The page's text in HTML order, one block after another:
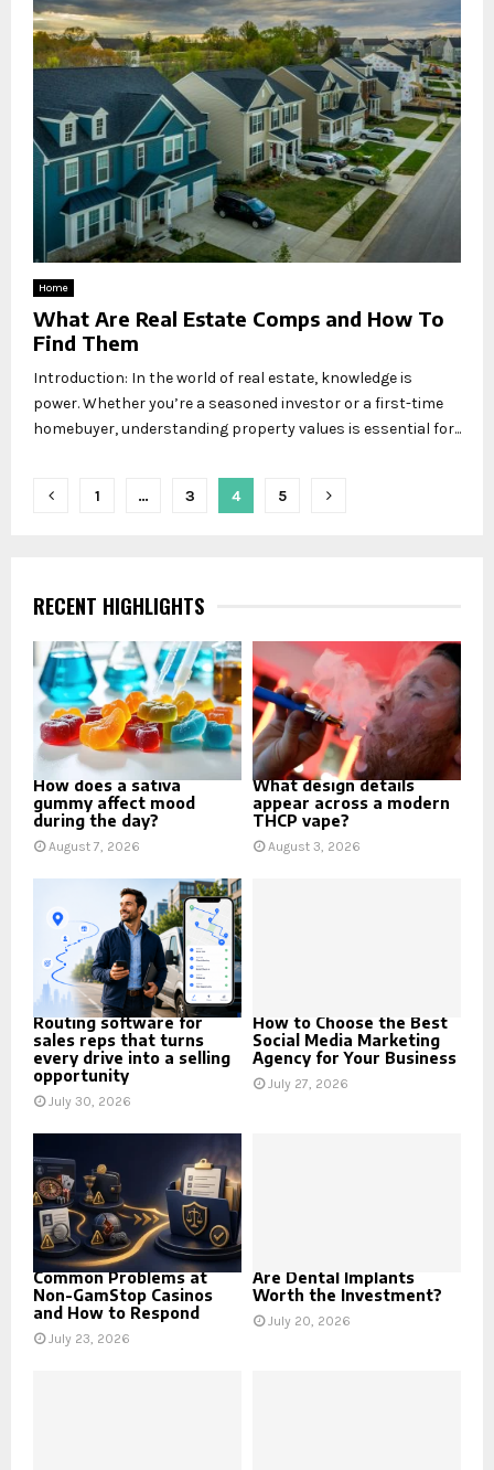
Home
What Are Real Estate Comps and How To
Find Them
Introduction: In the world of real estate, knowledge is
power. Whether you’re a seasoned investor or a first-time
homebuyer, understanding property values is essential for...
Posts1 … 3 4 5
RECENT HIGHLIGHTS
How does a sativa
gummy affect mood
during the day?
August 7, 2026
What design details
appear across a modern
THCP vape?
August 3, 2026
Routing software for
sales reps that turns
every drive into a selling
opportunity
July 30, 2026
How to Choose the Best
Social Media Marketing
Agency for Your Business
July 27, 2026
Common Problems at
Non-GamStop Casinos
and How to Respond
July 23, 2026
Are Dental Implants
Worth the Investment?
July 20, 2026